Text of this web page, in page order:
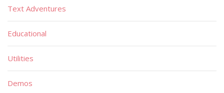
Text Adventures
Educational
Utilities
Demos